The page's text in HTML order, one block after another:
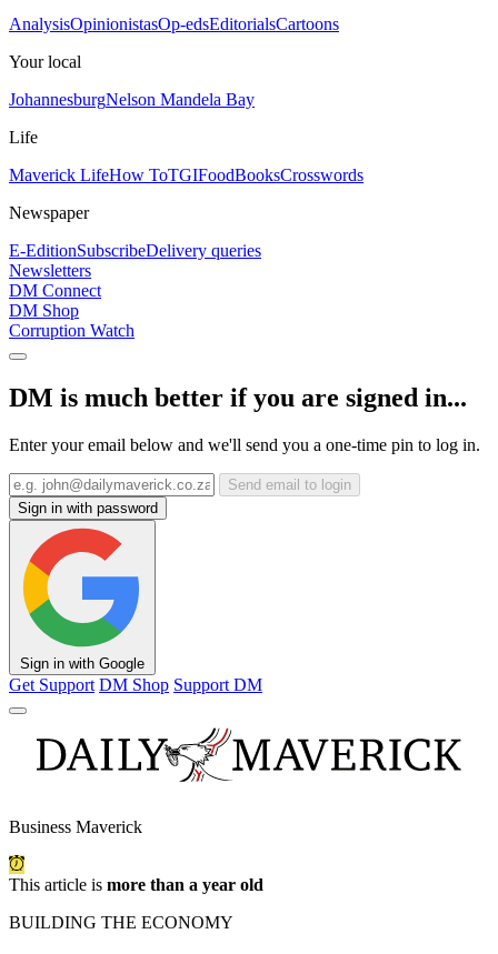
AnalysisOpinionistasOp-edsEditorialsCartoons
Your local
JohannesburgNelson Mandela Bay
Life
Maverick LifeHow ToTGIFoodBooksCrosswords
Newspaper
E-EditionSubscribeDelivery queries
Newsletters
DM Connect
DM Shop
Corruption Watch
DM is much better if you are signed in...
Enter your email below and we'll send you a one-time pin to log in.
Send email to login
Sign in with password
Sign in with Google
Get Support DM Shop Support DM
Business Maverick
This article is more than a year old
BUILDING THE ECONOMY